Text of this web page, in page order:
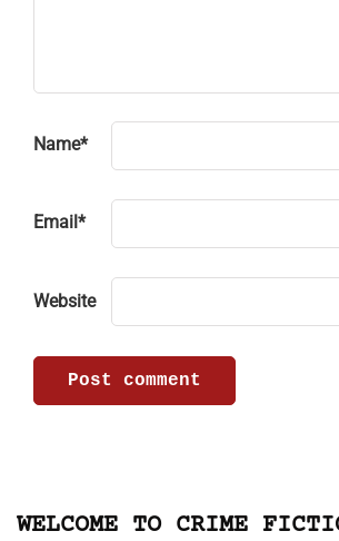
Name*
Email *
Website
WELCOME TO CRIME